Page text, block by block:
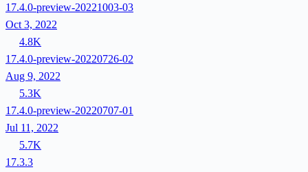
17.4.0-preview-20221003-03
Oct 3, 2022
4.8K
17.4.0-preview-20220726-02
Aug 9, 2022
5.3K
17.4.0-preview-20220707-01
Jul 11, 2022
5.7K
17.3.3